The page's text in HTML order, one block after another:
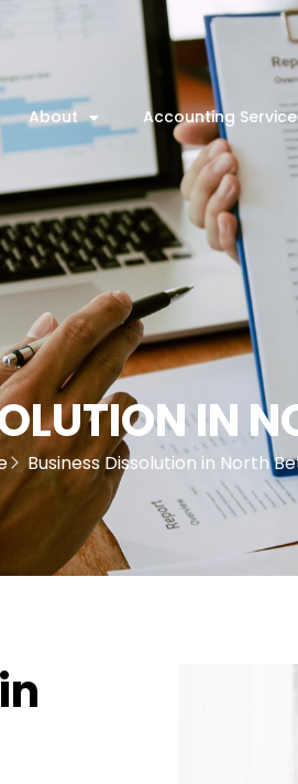
About Accounting
IN
Business Dissolution in North